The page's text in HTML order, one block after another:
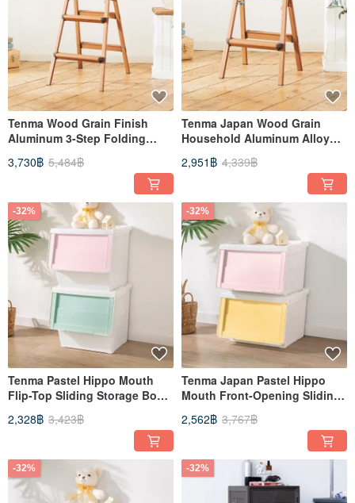
Tenma Wood Grain Finish
Aluminum 3-Step Folding
3,730฿ 5,484฿
Tenma Japan Wood Grain
Household Aluminum Alloy
Ladder
2,951฿ 4,339฿
-32%
Tenma Pastel Hippo Mouth
Flip-Top Sliding Storage Box
Set of 3
2,328฿ 3,423฿
-32%
Tenma Japan Pastel Hippo
Mouth Front-Opening Sliding
Decorative Stickers) - M - Set
2,562฿ 3,767฿
-32% -32%